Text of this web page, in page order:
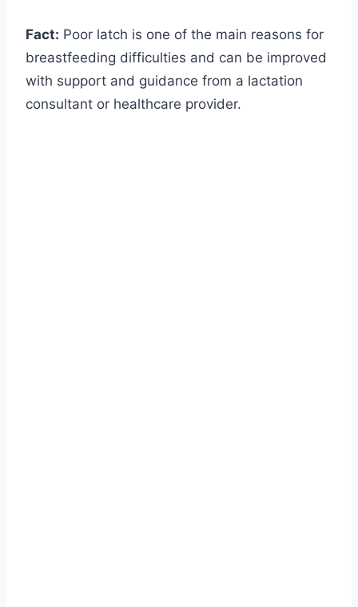
Fact: Poor latch is one of the main reasons for
breastfeeding difficulties and can be improved
with support and guidance from a lactation
consultant or healthcare provider.